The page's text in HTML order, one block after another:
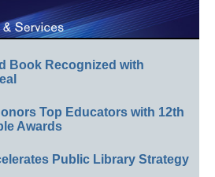
Book Recognized with
Top Educators with 12th
Awards
Public Library Strategy